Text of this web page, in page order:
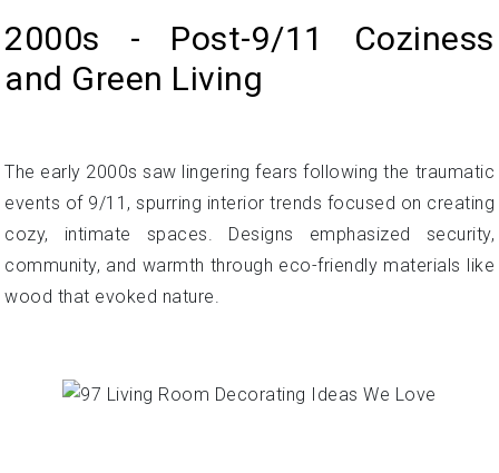
2000s - Post-9/11 Coziness
and Green Living
The early 2000s saw lingering fears following the traumatic
events of 9/11, spurring interior trends focused on creating
cozy, intimate spaces. Designs emphasized security,
community, and warmth through eco-friendly materials like
wood that evoked nature.